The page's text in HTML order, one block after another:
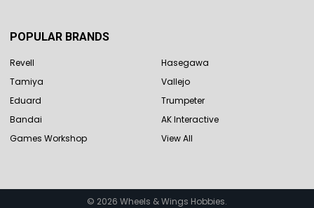
POPULAR BRANDS
Revell
Tamiya
Eduard
Bandai
Games Workshop
Hasegawa
Vallejo
Trumpeter
AK Interactive
View All
© 2026 Wheels & Wings Hobbies.